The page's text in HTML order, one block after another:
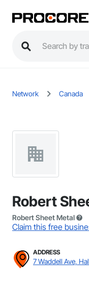
Network Canada
Robert
Robert Sheet Metal
Claim this free
ADDRESS
7 Waddell Ave,